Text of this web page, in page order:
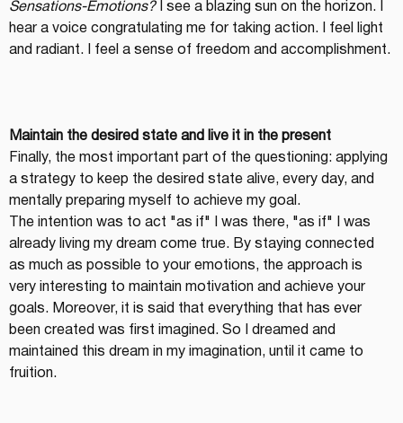
Sensations-Emotions? I see a blazing sun on the horizon. I
hear a voice congratulating me for taking action. I feel light
and radiant. I feel a sense of freedom and accomplishment.
Maintain the desired state and live it in the present
Finally, the most important part of the questioning: applying
a strategy to keep the desired state alive, every day, and
mentally preparing myself to achieve my goal.
The intention was to act "as if" I was there, "as if" I was
already living my dream come true. By staying connected
as much as possible to your emotions, the approach is
very interesting to maintain motivation and achieve your
goals. Moreover, it is said that everything that has ever
been created was first imagined. So I dreamed and
maintained this dream in my imagination, until it came to
fruition.